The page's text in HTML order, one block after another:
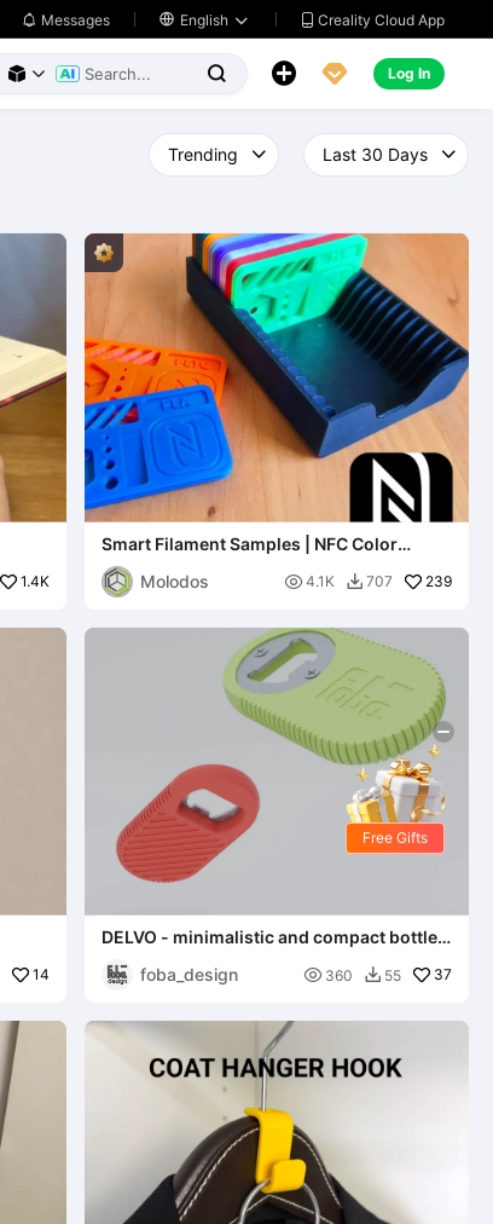
 Messages  English   Creality Cloud App
     Log In
1.4K
Smart Filament Samples | NFC Color
Swatches
Molodos
 4.1K  707 239
14
DELVO - minimalistic and compact bottle
foba_design
 360  55 37
Free Gifts